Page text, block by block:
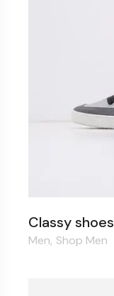
Classy shoes
Men Shop Men